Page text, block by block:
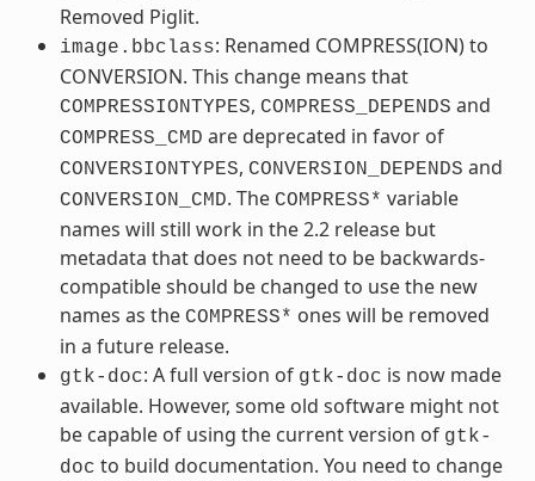
Removed Piglit.
image.bbclass: Renamed COMPRESS(ION) to
CONVERSION. This change means that
COMPRESSIONTYPES, COMPRESS_DEPENDS and
COMPRESS_CMD are deprecated in favor of
CONVERSIONTYPES, CONVERSION_DEPENDS and
CONVERSION_CMD. The COMPRESS* variable
names will still work in the 2.2 release but
metadata that does not need to be backwards-
compatible should be changed to use the new
names as the COMPRESS* ones will be removed
in a future release.
gtk-doc: A full version of gtk-doc is now made
available. However, some old software might not
be capable of using the current version of gtk-
doc to build documentation. You need to change